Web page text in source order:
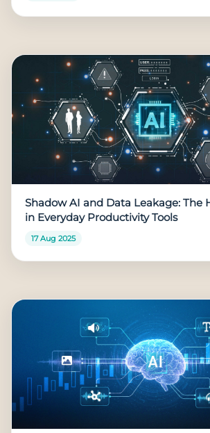
Shadow AI and Data Leakage: The
in Everyday Productivity Tools
17 Aug 2025